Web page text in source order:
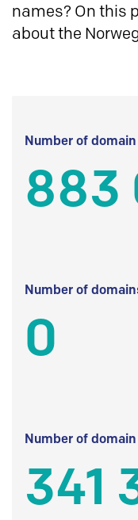
names? On this
about the
Number of
883
Number of
0
Number of
341